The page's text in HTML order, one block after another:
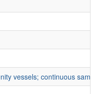
vessels; continuous